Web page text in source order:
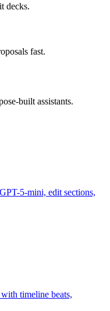
decks.
fast.
built assistants.
5-mini, edit sections,
timeline beats,